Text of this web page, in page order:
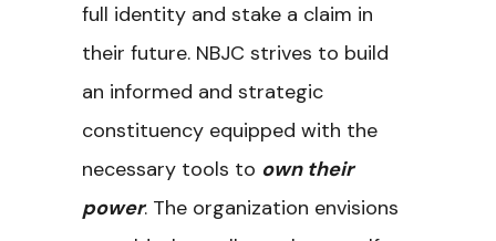
full identity and stake a claim in
their future. NBJC strives to build
an informed and strategic
constituency equipped with the
necessary tools to own their
power. The organization envisions